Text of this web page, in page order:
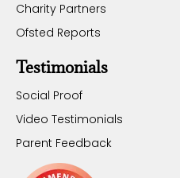
Charity Partners
Ofsted Reports
Testimonials
Social Proof
Video Testimonials
Parent Feedback